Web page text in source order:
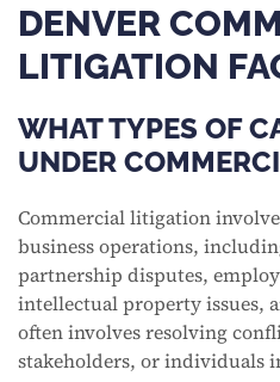
DENVER
LITIGATION
WHAT TYPES OF
UNDER
Commercial litigation
business operations,
partnership disputes,
intellectual property issues,
often involves resolving
stakeholders, or individuals